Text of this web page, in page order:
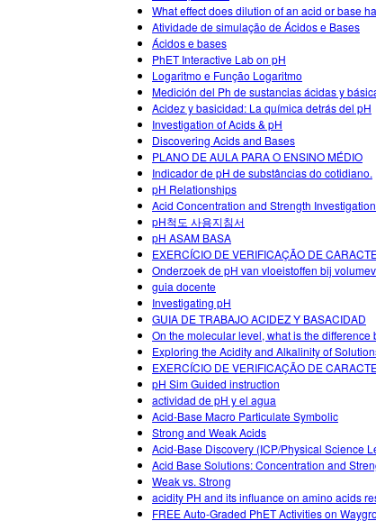
What effect does dilution of an acid or base
Atividade de simulação de Ácidos e Bases
Ácidos e bases
PhET Interactive Lab on pH
Logaritmo e Função Logaritmo
Medición del Ph de sustancias ácidas y
Acidez y basicidad: La química detrás del pH
Investigation of Acids & pH
Discovering Acids and Bases
PLANO DE AULA PARA O ENSINO MÉDIO
Indicador de pH de substâncias do cotidiano.
pH Relationships
Acid Concentration and Strength Investigation
pH척도 사용지침서
pH ASAM BASA
EXERCÍCIO DE VERIFICAÇÃO DE
Onderzoek de pH van vloeistoffen bij
guia docente
Investigating pH
GUIA DE TRABAJO ACIDEZ Y BASACIDAD
On the molecular level, what is the
Exploring the Acidity and Alkalinity of
EXERCÍCIO DE VERIFICAÇÃO DE
pH Sim Guided instruction
actividad de pH y el agua
Acid-Base Macro Particulate Symbolic
Strong and Weak Acids
Acid-Base Discovery (ICP/Physical Science
Acid Base Solutions: Concentration and
Weak vs. Strong
acidity PH and its influance on amino acids
FREE Auto-Graded PhET Activities on